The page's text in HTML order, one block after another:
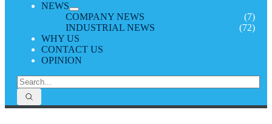
NEWS
COMPANY NEWS
(7)
INDUSTRIAL NEWS
(72)
WHY US
CONTACT US
OPINION